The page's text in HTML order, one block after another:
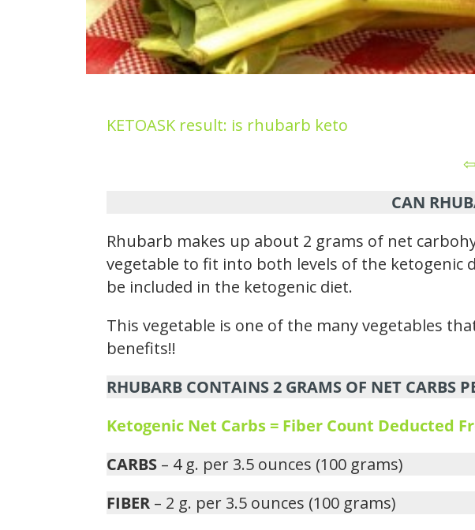
KETOASK result: is rhubarb keto
⇦
CAN
Rhubarb makes up about 2 grams of net
vegetable to fit into both levels of the ketogenic
be included in the ketogenic diet.
This vegetable is one of the many vegetables
benefits!!
RHUBARB CONTAINS 2 GRAMS OF NET CARBS
Ketogenic Net Carbs = Fiber Count Deducted
CARBS – 4 g. per 3.5 ounces (100 grams)
FIBER – 2 g. per 3.5 ounces (100 grams)